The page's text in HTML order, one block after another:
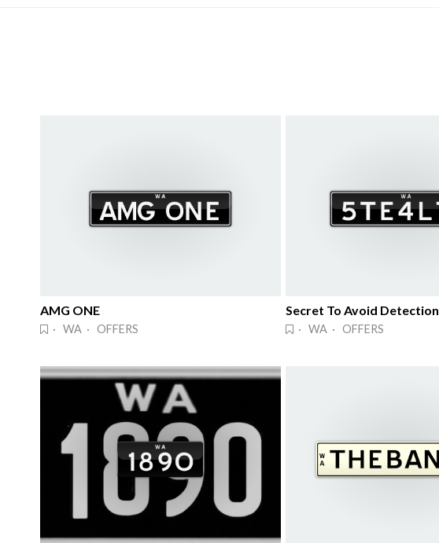
AMG ONE
· WA · OFFERS
Secret To Avoid Detection
· WA · OFFERS